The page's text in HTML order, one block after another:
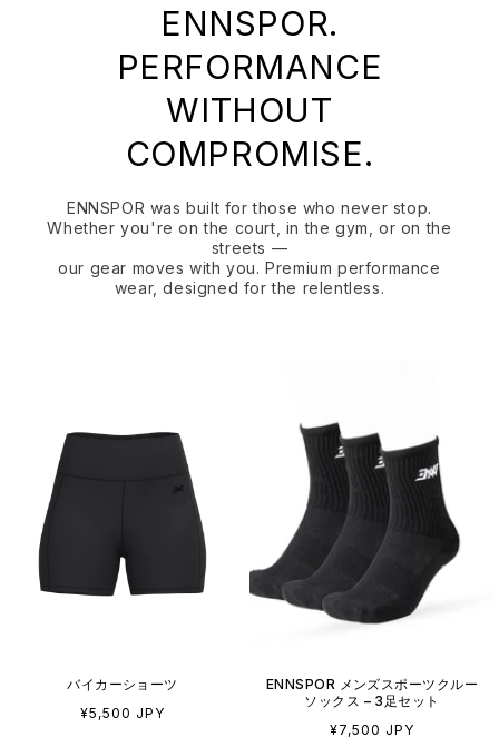
ENNSPOR.
PERFORMANCE
WITHOUT
COMPROMISE.
ENNSPOR was built for those who never stop.
Whether you're on the court, in the gym, or on the
streets —
our gear moves with you. Premium performance
wear, designed for the relentless.
バイカーショーツ
通
¥5,500 JPY
ENNSPOR メンズスポーツクルー
ソックス – 3足セット
通
¥7,500 JPY